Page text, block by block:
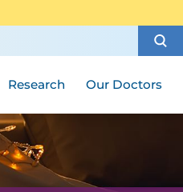
Research Our Doctors